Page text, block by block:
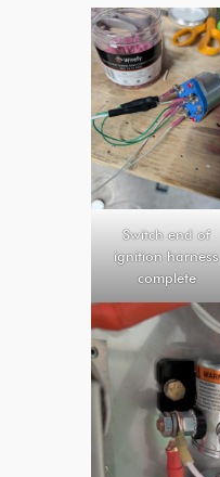
Switch end of
ignition harness
complete